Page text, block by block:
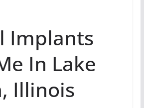
Implants
In Lake
Illinois